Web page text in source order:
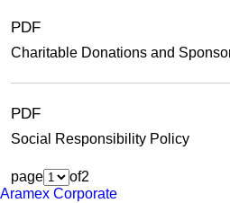
PDF
Charitable Donations and
PDF
Social Responsibility Policy
page of2
Aramex Corporate